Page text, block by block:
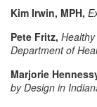
t
i
o
Kim Irwin, MPH,
Pete Fritz,
Department of
Marjorie
by Design in